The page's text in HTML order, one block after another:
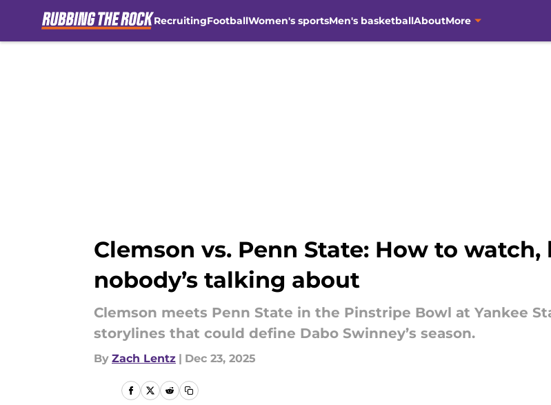
RecruitingFootballWomen's sportsMen's basketballAboutMore
Clemson vs. Penn State: How to
nobody’s talking about
Clemson meets Penn State in the Pinstripe Bowl at Yankee
storylines that could define Dabo Swinney’s season.
By Zach Lentz | Dec 23, 2025